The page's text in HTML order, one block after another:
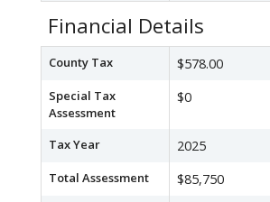
Financial Details
County Tax $578.00
Special Tax
Assessment
$0
Tax Year 2025
Total Assessment $85,750